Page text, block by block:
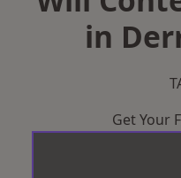
in
Get Your